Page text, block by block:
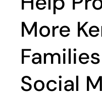
More
Social